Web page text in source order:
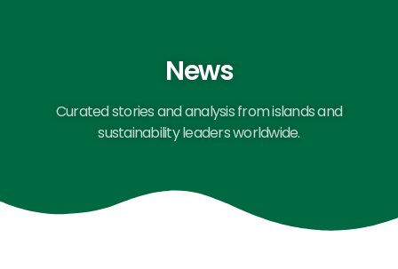
News
Curated stories and analysis from islands and
sustainability leaders worldwide.